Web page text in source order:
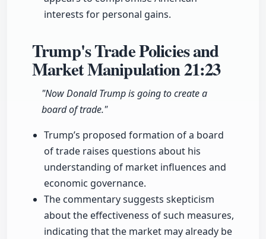
interests for personal gains.
Trump's Trade Policies and
Market Manipulation21:23
"Now Donald Trump is going to create a
board of trade."
Trump’s proposed formation of a board
of trade raises questions about his
understanding of market influences and
economic governance.
The commentary suggests skepticism
about the effectiveness of such measures,
indicating that the market may already be